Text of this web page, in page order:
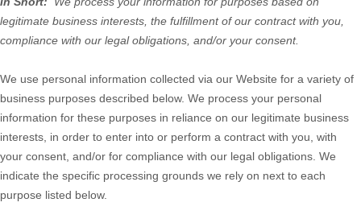
legitimate business interests, the fulfillment of our contract with you,
compliance with our legal obligations, and/or your consent.
We use personal information collected via our Website for a variety of
business purposes described below. We process your personal
information for these purposes in reliance on our legitimate business
interests, in order to enter into or perform a contract with you, with
your consent, and/or for compliance with our legal obligations. We
indicate the specific processing grounds we rely on next to each
purpose listed below.